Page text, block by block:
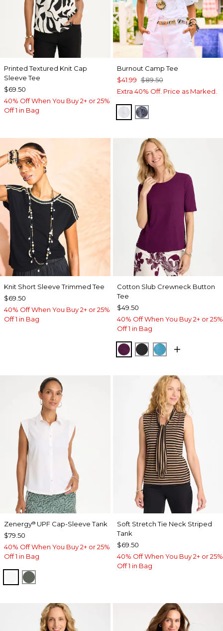
Printed Textured Knit Cap
Sleeve Tee
$69.50
40% Off When You Buy 2+ or 25%
Off 1 in Bag
Burnout Camp Tee
$41.99 $89.50
Extra 40% Off. Price as Marked.
ALABASTER
PASSPORT BLUE
Knit Short Sleeve Trimmed Tee
$69.50
40% Off When You Buy 2+ or 25%
Off 1 in Bag
Cotton Slub Crewneck Button
Tee
$49.50
40% Off When You Buy 2+ or 25%
Off 1 in Bag
ELDERBERRY WINE
BLACKLAGOON BLUE
Zenergy® UPF Cap-Sleeve Tank
$79.50
40% Off When You Buy 2+ or 25%
Off 1 in Bag
ALABASTER
KELP FOREST
Soft Stretch Tie Neck Striped
Tank
$69.50
40% Off When You Buy 2+ or 25%
Off 1 in Bag